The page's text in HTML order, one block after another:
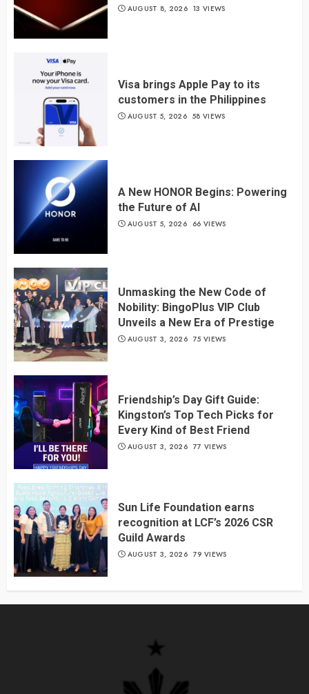
AUGUST 8, 2026 13 VIEWS
Visa brings Apple Pay to its
customers in the Philippines
AUGUST 5, 2026 58 VIEWS
A New HONOR Begins: Powering
the Future of AI
AUGUST 5, 2026 66 VIEWS
Unmasking the New Code of
Nobility: BingoPlus VIP Club
Unveils a New Era of Prestige
AUGUST 3, 2026 75 VIEWS
Friendship’s Day Gift Guide:
Kingston’s Top Tech Picks for
Every Kind of Best Friend
AUGUST 3, 2026 77 VIEWS
Sun Life Foundation earns
recognition at LCF’s 2026 CSR
Guild Awards
AUGUST 3, 2026 79 VIEWS